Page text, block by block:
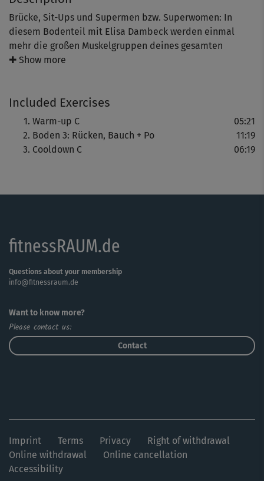
Brücke, Sit-Ups und Supermen bzw. Superwomen: In
diesem Bodenteil mit Elisa Dambeck werden einmal
mehr die großen Muskelgruppen deines gesamten
Körpers beansprucht – von Bauch und Rücken hin zu Po
Erholung – durch. Durch dein Cooldown begleitet dich
Alex Epperson.
✚ Show more
Included Exercises
Warm-up C
05:21
Boden 3: Rücken, Bauch + Po
11:19
Cooldown C
06:19
fitnessRAUM.de
Questions about your membership
info@fitnessraum.de
Want to know more?
Please contact us:
Contact
Imprint Terms Privacy
Right of withdrawal
Online withdrawal
Online cancellation
Accessibility